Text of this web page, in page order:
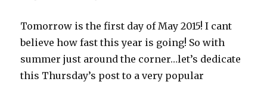
Tomorrow is the first day of May 2015! I cant
believe how fast this year is going! So with
summer just around the corner…let’s dedicate
this Thursday’s post to a very popular